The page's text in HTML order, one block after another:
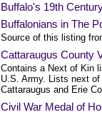
Buffalo's 19th
Buffalonians in The
Source of this listing
Cattaraugus County
Contains a Next of Kin
U.S. Army. Lists next
Cattaraugus and Erie
Civil War Medal of